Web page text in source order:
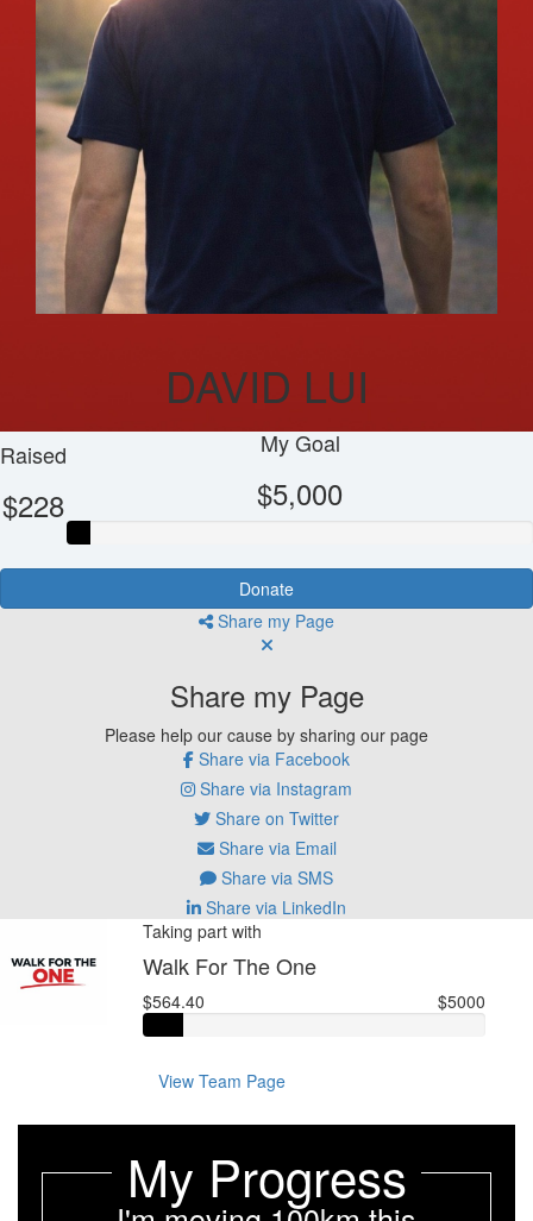
DAVID LUI
Raised
$228
My Goal
$5,000
Donate
Share my Page
Share my Page
Please help our cause by sharing our page
Share via Facebook
Share via Instagram
Share on Twitter
Share via Email
Share via SMS
Share via LinkedIn
Taking part with
Walk For The One
$564.40 $5000
View Team Page
My Progress